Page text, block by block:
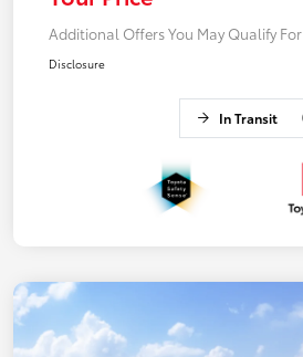
Additional Offers You May Qualify For
Disclosure
In Transit